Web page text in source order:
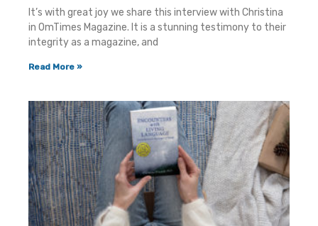
It’s with great joy we share this interview with Christina
in OmTimes Magazine. It is a stunning testimony to their
integrity as a magazine, and
Read More »